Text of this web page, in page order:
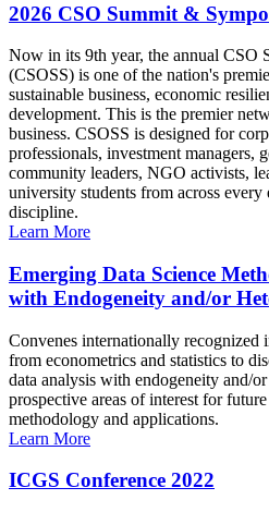
2026 CSO Summit &
Now in its 9th year, the annual CSO
(CSOSS) is one of the nation's
sustainable business, economic
development. This is the premier
business. CSOSS is designed for
professionals, investment managers,
community leaders, NGO activists,
university students from across every
discipline.
Learn More
Emerging Data Science
with Endogeneity and/or
Convenes internationally recognized
from econometrics and statistics to
data analysis with endogeneity and/
prospective areas of interest for
methodology and applications.
Learn More
ICGS Conference 2022